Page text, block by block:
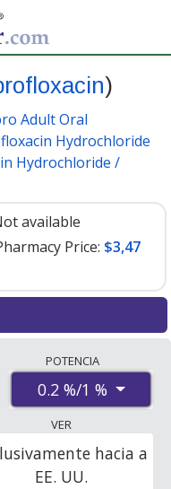
)
Adult Oral
Hydrochloride
Hydrochloride /
available
Price: $3,47
mail-order
programs. The
0.2 %/1 %
POTENCIA
0.2 %/1 %
VER
hacia a
EE. UU.